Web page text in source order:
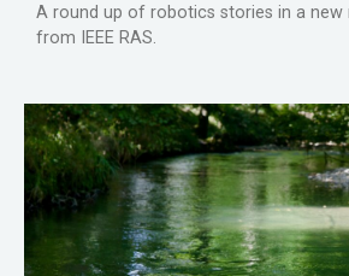
A round up of robotics stories in a new
from IEEE RAS.